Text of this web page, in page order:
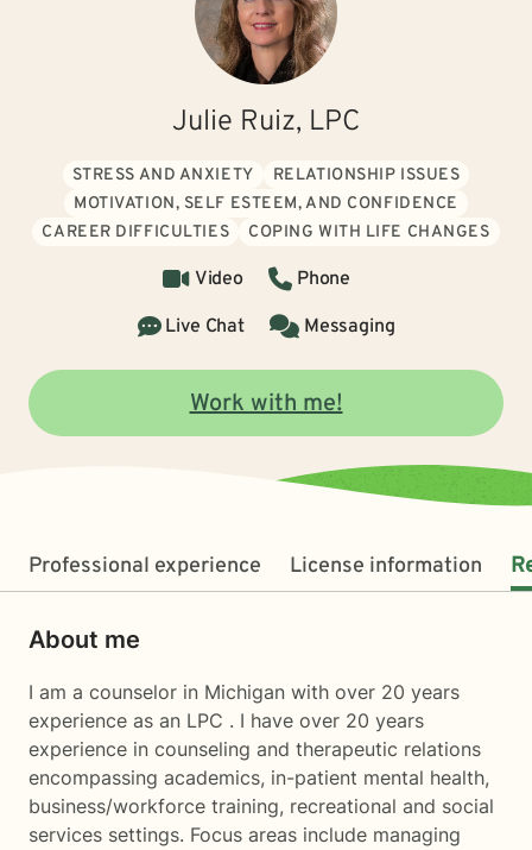
Julie Ruiz, LPC
STRESS AND ANXIETY
RELATIONSHIP ISSUES
MOTIVATION, SELF ESTEEM, AND CONFIDENCE
CAREER DIFFICULTIES
COPING WITH LIFE CHANGES
Video
Phone
Live Chat
Messaging
Work with me!
Professional experience License information
About me
I am a counselor in Michigan with over 20 years
experience as an LPC . I have over 20 years
experience in counseling and therapeutic relations
encompassing academics, in-patient mental health,
business/workforce training, recreational and social
services settings. Focus areas include managing